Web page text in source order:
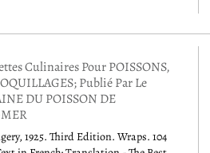
Culinaires Pour POISSONS,
Publié Par Le
DU POISSON DE
1925. Third Edition. Wraps. 104